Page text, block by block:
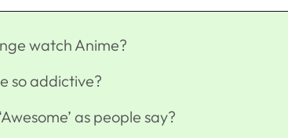
watch Anime?
so addictive?
as people say?